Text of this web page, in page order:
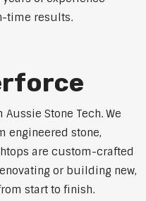
time results.
Stone Tech. We
engineered stone,
are custom-crafted
or building new,
start to finish.